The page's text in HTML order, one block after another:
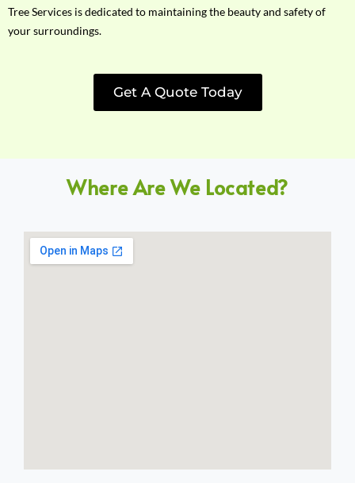
Tree Services is dedicated to maintaining the beauty and safety of
your surroundings.
Get A Quote Today
Where Are We Located?